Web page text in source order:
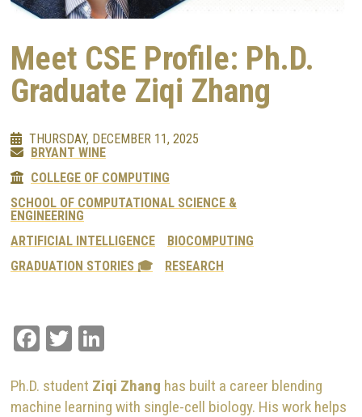
Meet CSE Profile: Ph.D.
Graduate Ziqi Zhang
THURSDAY, DECEMBER 11, 2025
BRYANT WINE
COLLEGE OF COMPUTING
SCHOOL OF COMPUTATIONAL SCIENCE &
ENGINEERING
ARTIFICIAL INTELLIGENCE
BIOCOMPUTING
GRADUATION STORIES 🎓
RESEARCH
Facebook
Twitter
Ph.D. student Ziqi Zhang has built a career blending
machine learning with single-cell biology. His work helps